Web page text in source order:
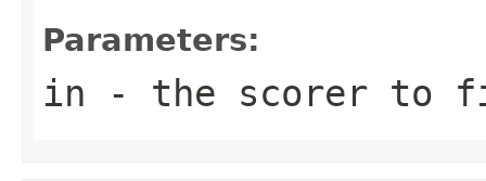
Parameters:
in - the scorer to